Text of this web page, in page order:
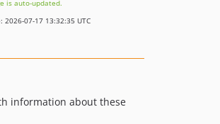
is auto-updated.
2026-07-17 13:32:35 UTC
information about these